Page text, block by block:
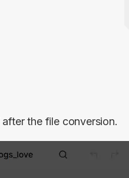
after the file conversion.